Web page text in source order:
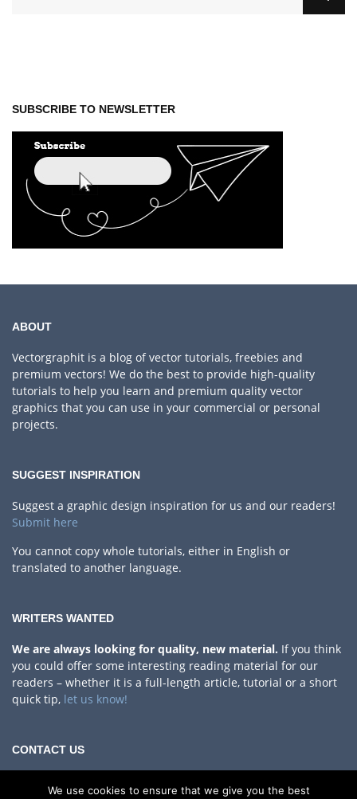
SUBSCRIBE TO NEWSLETTER
ABOUT
Vectorgraphit is a blog of vector tutorials, freebies and
premium vectors! We do the best to provide high-quality
tutorials to help you learn and premium quality vector
graphics that you can use in your commercial or personal
projects.
SUGGEST INSPIRATION
Suggest a graphic design inspiration for us and our readers!
Submit here
You cannot copy whole tutorials, either in English or
translated to another language.
WRITERS WANTED
We are always looking for quality, new material. If you think
you could offer some interesting reading material for our
readers – whether it is a full-length article, tutorial or a short
quick tip, let us know!
CONTACT US
We use cookies to ensure that we give you the best